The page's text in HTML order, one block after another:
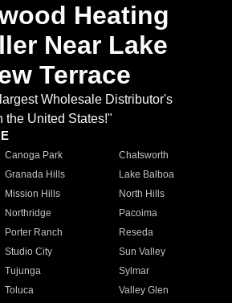
Heating
Near Lake
Terrace
Wholesale Distributor's
the United States!"
Canoga Park
Chatsworth
Granada Hills
Lake Balboa
Mission Hills
North Hills
Northridge
Pacoima
Porter Ranch
Reseda
Studio City
Sun Valley
Tujunga
Sylmar
Toluca
Valley Glen